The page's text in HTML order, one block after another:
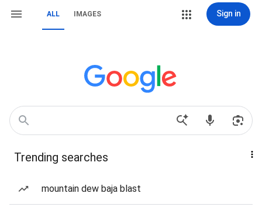
ALL IMAGES Sign in
Trending searches
mountain dew baja blast